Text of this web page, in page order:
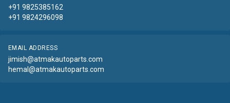
+91 9825385162
+91 9824296098
EMAIL ADDRESS
jimish@atmakautoparts.com
hemal@atmakautoparts.com